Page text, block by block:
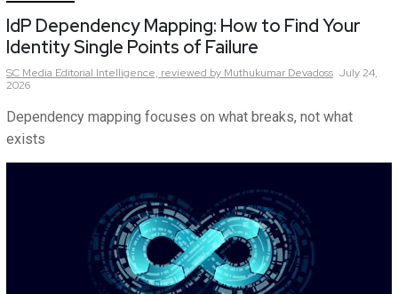
IdP Dependency Mapping: How to Find Your
Identity Single Points of Failure
SC Media Editorial Intelligence, reviewed by Muthukumar Devadoss July 24,
2026
Dependency mapping focuses on what breaks, not what
exists